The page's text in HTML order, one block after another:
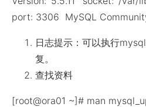
port: 3306 MySQL
日志提示：可以执行
复。
查找资料
[root@ora01 ~]# man